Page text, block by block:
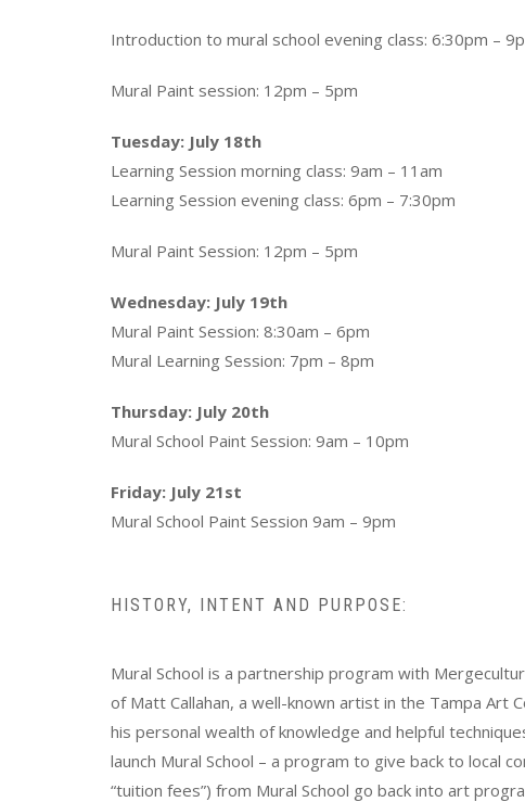
Introduction to mural school evening class: 6:30pm –
Mural Paint session: 12pm – 5pm
Tuesday: July 18th
Learning Session morning class: 9am – 11am
Learning Session evening class: 6pm – 7:30pm
Mural Paint Session: 12pm – 5pm
Wednesday: July 19th
Mural Paint Session: 8:30am – 6pm
Mural Learning Session: 7pm – 8pm
Thursday: July 20th
Mural School Paint Session: 9am – 10pm
Friday: July 21st
Mural School Paint Session 9am – 9pm
HISTORY, INTENT AND PURPOSE:
Mural School is a partnership program with
of Matt Callahan, a well-known artist in the Tampa Art
his personal wealth of knowledge and helpful
launch Mural School – a program to give back to local
“tuition fees”) from Mural School go back into art